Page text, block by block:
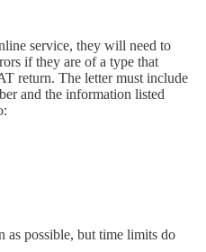
service, they will need to
if they are of a type that
return. The letter must include
and the information listed
as possible, but time limits do